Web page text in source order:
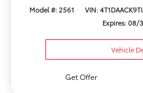
Model #: 2561 VIN:
Expires: 08/
Vehicle
Get Offer